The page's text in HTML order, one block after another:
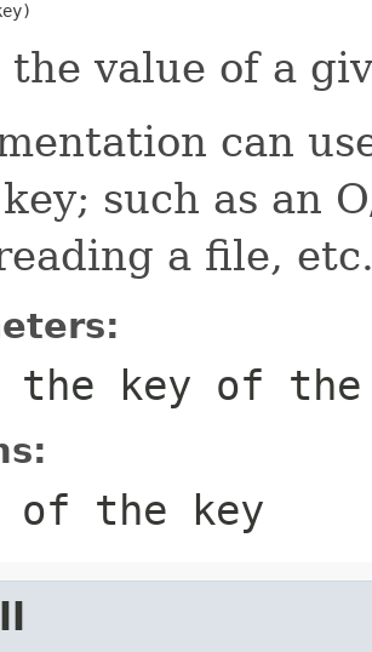
the value of a
can
such as an
a file,
key of the
of the key